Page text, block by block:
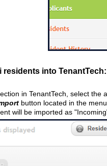
into TenantTech:
in TenantTech, select the
button located in the
will be imported as